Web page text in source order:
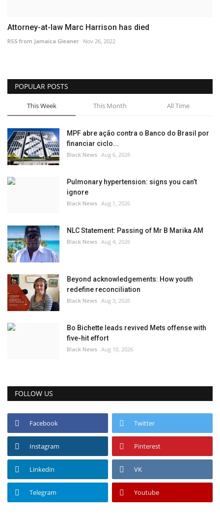
Attorney-at-law Marc Harrison has died
RSS from Jamaica Gleaner Nov 26, 2022
POPULAR POSTS
This Week This Month All Time
MPF abre ação contra o Banco do Brasil por
financiar ciclo...
Black News Aug 6, 2026
Pulmonary hypertension: signs you can’t
ignore
Black News Aug 1, 2026
NLC Statement: Passing of Mr B Marika AM
Black News Aug 4, 2026
Beyond acknowledgements: How youth
redefine reconciliation
Black News Aug 3, 2026
Bo Bichette leads revived Mets offense with
five-hit effort
Black News Aug 10, 2026
FOLLOW US
Facebook Twitter
Instagram Pinterest
Linkedin VK
Telegram Youtube